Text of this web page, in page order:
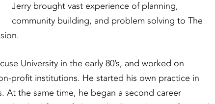
Jerry brought vast experience of planning,
community building, and problem solving to The
University in the early 80’s, and worked on
profit institutions. He started his own practice in
At the same time, he began a second career